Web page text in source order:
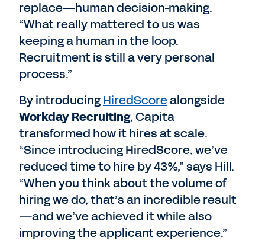
replace—human decision-making.
“What really mattered to us was
keeping a human in the loop.
Recruitment is still a very personal
process.”
By introducingHiredScorealongside
Workday Recruiting, Capita
transformed how it hires at scale.
“Since introducing HiredScore, we’ve
reduced time to hire by 43%,” says Hill.
“When you think about the volume of
hiring we do, that’s an incredible result
—and we’ve achieved it while also
improving the applicant experience.”